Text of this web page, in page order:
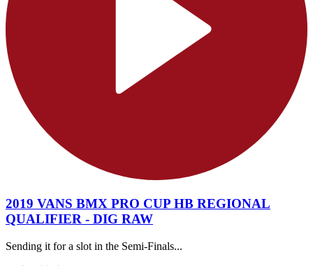
2019 VANS BMX PRO CUP HB REGIONAL
QUALIFIER - DIG RAW
Sending it for a slot in the Semi-Finals...